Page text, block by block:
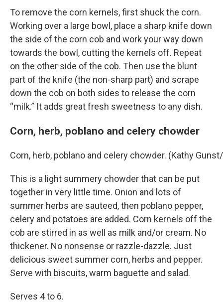
To remove the corn kernels, first shuck the corn.
Working over a large bowl, place a sharp knife down
the side of the corn cob and work your way down
towards the bowl, cutting the kernels off. Repeat
on the other side of the cob. Then use the blunt
part of the knife (the non-sharp part) and scrape
down the cob on both sides to release the corn
“milk.” It adds great fresh sweetness to any dish.
Corn, herb, poblano and celery chowder
Corn, herb, poblano and celery chowder. (Kathy
This is a light summery chowder that can be put
together in very little time. Onion and lots of
summer herbs are sauteed, then poblano pepper,
celery and potatoes are added. Corn kernels off the
cob are stirred in as well as milk and/or cream. No
thickener. No nonsense or razzle-dazzle. Just
delicious sweet summer corn, herbs and pepper.
Serve with biscuits, warm baguette and salad.
Serves 4 to 6.